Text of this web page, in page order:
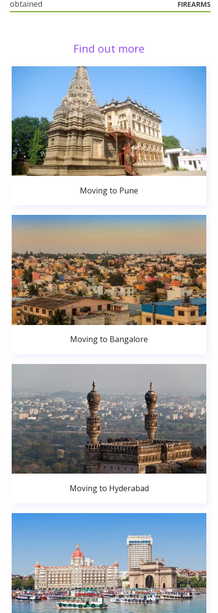
obtained
FIREARMS
Find out more
Moving to Pune
Moving to Bangalore
Moving to Hyderabad